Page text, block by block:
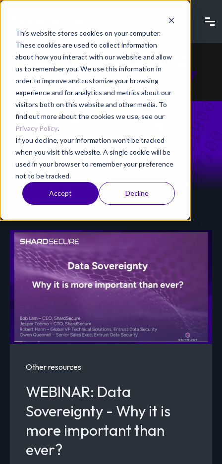
This website stores cookies on your computer.
These cookies are used to collect information
about how you interact with our website and allow
us to remember you. We use this information in
order to improve and customize your browsing
experience and for analytics and metrics about our
visitors both on this website and other media. To
find out more about the cookies we use, see our
Privacy Policy.
If you decline, your information won’t be tracked
when you visit this website. A single cookie will be
used in your browser to remember your preference
not to be tracked.
Accept Decline
WEBINAR: Data
Sovereignty -
Why it is more
important than
ever?
Other resources
WEBINAR: Data
Sovereignty - Why it is
more important than
ever?